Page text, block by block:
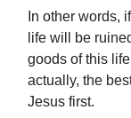
In other words,
life will be
goods of this
actually, the
Jesus first.